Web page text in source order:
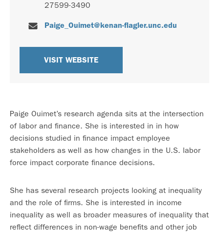
27599-3490
Paige_Ouimet@kenan-flagler.unc.edu
VISIT WEBSITE
Paige Ouimet’s research agenda sits at the intersection
of labor and finance. She is interested in in how
decisions studied in finance impact employee
stakeholders as well as how changes in the U.S. labor
force impact corporate finance decisions.
She has several research projects looking at inequality
and the role of firms. She is interested in income
inequality as well as broader measures of inequality that
reflect differences in non-wage benefits and other job